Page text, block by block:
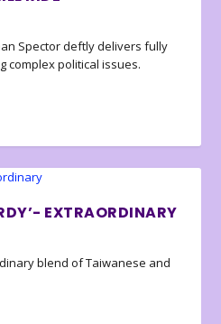
Spector deftly delivers fully
complex political issues.
EXTRAORDINARY
blend of Taiwanese and